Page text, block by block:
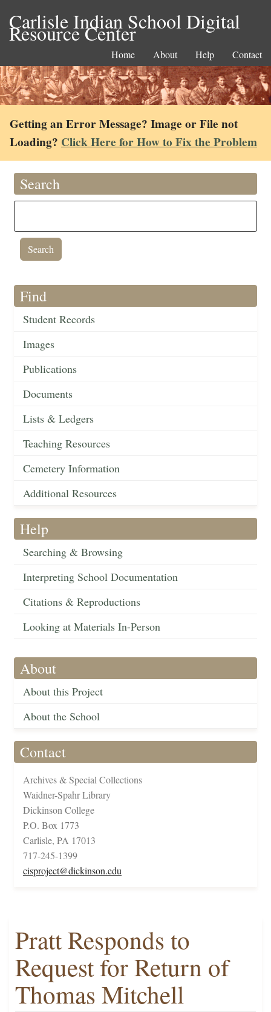
Carlisle Indian School Digital
Resource Center
Home About Help Contact
Getting an Error Message? Image or File not
Loading? Click Here for How to Fix the Problem
Search
Find
Student Records
Images
Publications
Documents
Lists & Ledgers
Teaching Resources
Cemetery Information
Additional Resources
Help
Searching & Browsing
Interpreting School Documentation
Citations & Reproductions
Looking at Materials In-Person
About
About this Project
About the School
Contact
Archives & Special Collections
Waidner-Spahr Library
Dickinson College
P.O. Box 1773
Carlisle, PA 17013
717-245-1399
cisproject@dickinson.edu
Pratt Responds to
Request for Return of
Thomas Mitchell